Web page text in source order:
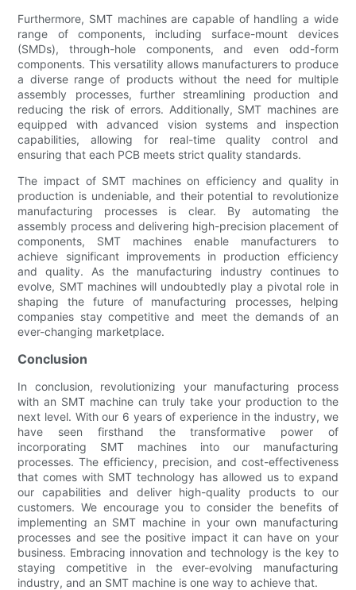
Furthermore, SMT machines are capable of handling a wide
range of components, including surface-mount devices
(SMDs), through-hole components, and even odd-form
components. This versatility allows manufacturers to produce
a diverse range of products without the need for multiple
assembly processes, further streamlining production and
reducing the risk of errors. Additionally, SMT machines are
equipped with advanced vision systems and inspection
capabilities, allowing for real-time quality control and
ensuring that each PCB meets strict quality standards.
The impact of SMT machines on efficiency and quality in
production is undeniable, and their potential to revolutionize
manufacturing processes is clear. By automating the
assembly process and delivering high-precision placement of
components, SMT machines enable manufacturers to
achieve significant improvements in production efficiency
and quality. As the manufacturing industry continues to
evolve, SMT machines will undoubtedly play a pivotal role in
shaping the future of manufacturing processes, helping
companies stay competitive and meet the demands of an
ever-changing marketplace.
Conclusion
In conclusion, revolutionizing your manufacturing process
with an SMT machine can truly take your production to the
next level. With our 6 years of experience in the industry, we
have seen firsthand the transformative power of
incorporating SMT machines into our manufacturing
processes. The efficiency, precision, and cost-effectiveness
that comes with SMT technology has allowed us to expand
our capabilities and deliver high-quality products to our
customers. We encourage you to consider the benefits of
implementing an SMT machine in your own manufacturing
processes and see the positive impact it can have on your
business. Embracing innovation and technology is the key to
staying competitive in the ever-evolving manufacturing
industry, and an SMT machine is one way to achieve that.